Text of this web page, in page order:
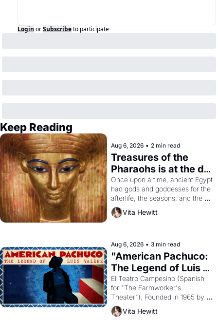
Login orSubscribeto participate
Keep Reading
Aug 6, 2026 • 2 min read
Treasures of the
Pharaohs is at the de
Young
Once upon a time, ancient Egypt
had gods and goddesses for the
afterlife, the seasons, and the
harvest. What then must it have
looked like when the Egyptian
solar god Aten to be the principal
god of Egypt?
Vita Hewitt
Aug 6, 2026 • 3 min read
"American Pachuco:
The Legend of Luis
Valdez."
El Teatro Campesino (Spanish
for "The Farmworker's
Theater"). Founded in 1965 by
playwright, director, and
impresario Luis Valdez, himself
Vita Hewitt